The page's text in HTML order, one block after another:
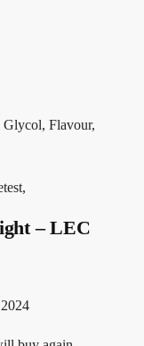
Glycol, Flavour,
– LEC